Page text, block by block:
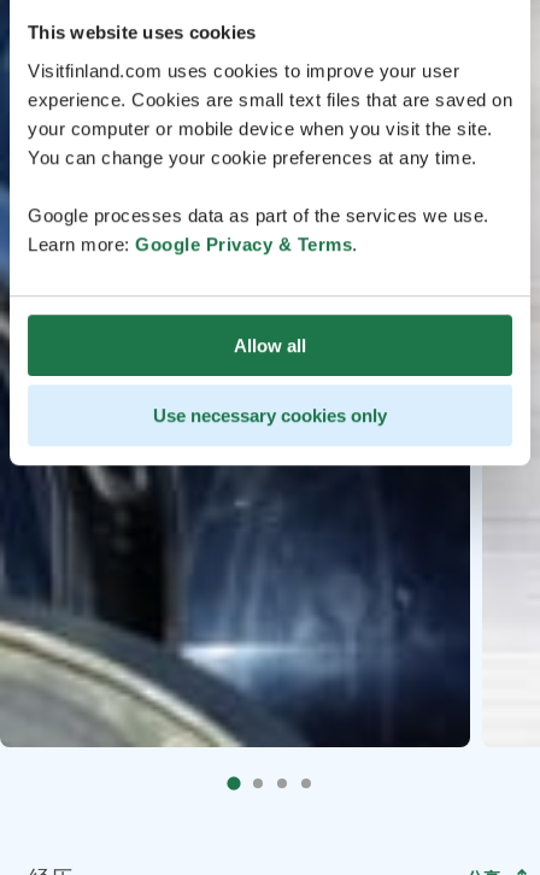
This website uses cookies
Visitfinland.com uses cookies to improve your user
experience. Cookies are small text files that are saved on
your computer or mobile device when you visit the site.
You can change your cookie preferences at any time.
Google processes data as part of the services we use.
Learn more: Google Privacy & Terms.
Allow all
Use necessary cookies only